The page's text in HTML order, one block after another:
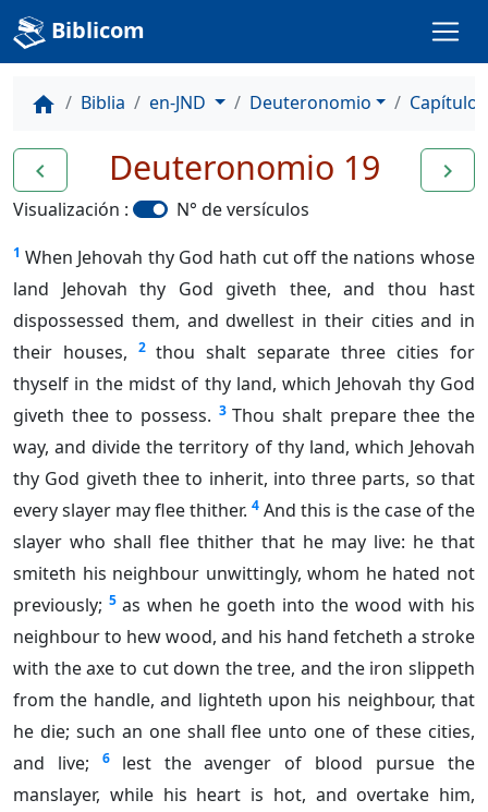
Biblicom
home Biblia en-JND Deuteronomio Capítulo
navigate_before navigate_next
Deuteronomio 19
Visualización : N° de versículos
1 When Jehovah thy God hath cut off the nations whose
land Jehovah thy God giveth thee, and thou hast
dispossessed them, and dwellest in their cities and in
their houses,
2 thou shalt separate three cities for
thyself in the midst of thy land, which Jehovah thy God
giveth thee to possess. 3 Thou shalt prepare thee the
way, and divide the territory of thy land, which Jehovah
thy God giveth thee to inherit, into three parts, so that
every slayer may flee thither. 4 And this is the case of the
slayer who shall flee thither that he may live: he that
smiteth his neighbour unwittingly, whom he hated not
previously; 5 as when he goeth into the wood with his
neighbour to hew wood, and his hand fetcheth a stroke
with the axe to cut down the tree, and the iron slippeth
from the handle, and lighteth upon his neighbour, that
he die; such an one shall flee unto one of these cities,
and live;
6
lest the avenger of blood pursue the
manslayer, while his heart is hot, and overtake him,